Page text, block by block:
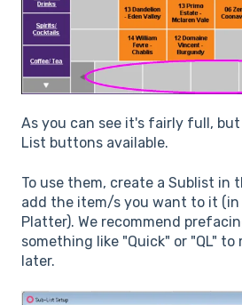
As you can see it's fairly full,
List buttons available.
To use them, create a Sublist in
add the item/s you want to it (in
Platter). We recommend
something like "Quick" or "QL"
later.